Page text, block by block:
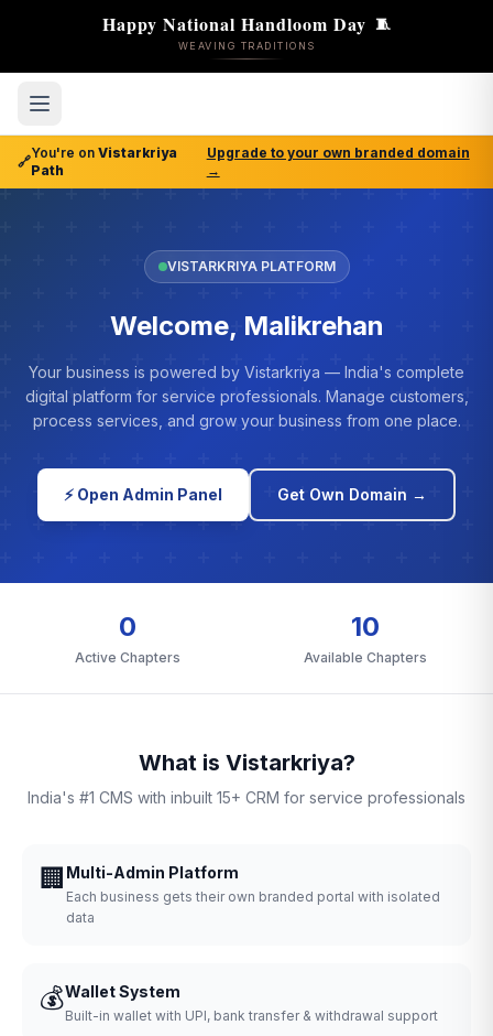
Happy National Handloom Day 🧵
WEAVING TRADITIONS
🔗
You're on Vistarkriya
Path
Upgrade to your own branded domain
→
VISTARKRIYA PLATFORM
Welcome, Malikrehan
Your business is powered by Vistarkriya — India's complete
digital platform for service professionals. Manage customers,
process services, and grow your business from one place.
⚡ Open Admin Panel Get Own Domain →
0
Active Chapters
10
Available Chapters
What is Vistarkriya?
India's #1 CMS with inbuilt 15+ CRM for service professionals
🏢 Multi-Admin Platform
Each business gets their own branded portal with isolated
data
💰Wallet System
Built-in wallet with UPI, bank transfer & withdrawal support